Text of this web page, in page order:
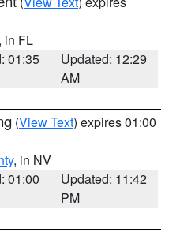
in FL
01:35
Updated: 12:29
AM
(View Text) expires 01:00
, in NV
01:00
Updated: 11:42
PM